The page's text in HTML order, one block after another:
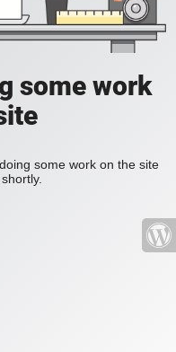
some work
some work on the site